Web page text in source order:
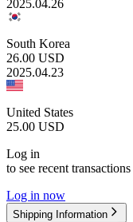
2025.04.26
South Korea
26.00 USD
2025.04.23
United States
25.00 USD
Log in
to see recent transactions
Log in now
Shipping Information